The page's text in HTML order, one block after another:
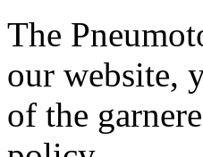
The
our website,
of the